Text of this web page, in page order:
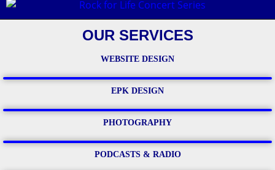
OUR SERVICES
WEBSITE DESIGN
EPK DESIGN
PHOTOGRAPHY
PODCASTS & RADIO